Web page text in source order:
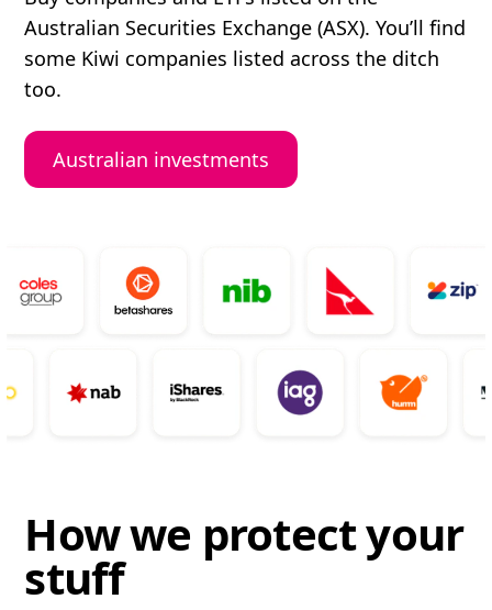
Australian Securities Exchange (ASX). You’ll find
some Kiwi companies listed across the ditch
too.
Australian investments
How we protect your
stuff